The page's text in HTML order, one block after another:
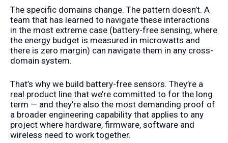
The specific domains change. The pattern doesn’t. A
team that has learned to navigate these interactions
in the most extreme case (battery-free sensing, where
the energy budget is measured in microwatts and
there is zero margin) can navigate them in any cross-
domain system.
That’s why we build battery-free sensors. They’re a
real product line that we’re committed to for the long
term — and they’re also the most demanding proof of
a broader engineering capability that applies to any
project where hardware, firmware, software and
wireless need to work together.